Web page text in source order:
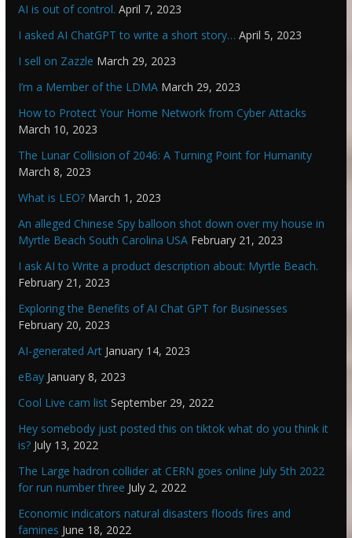
AI is out of control. April 7, 2023
I asked AI ChatGPT to write a short story… April 5, 2023
I sell on Zazzle March 29, 2023
I’m a Member of the LDMA March 29, 2023
How to Protect Your Home Network from Cyber Attacks
March 10, 2023
The Lunar Collision of 2046: A Turning Point for Humanity
March 8, 2023
What is LEO? March 1, 2023
An alleged Chinese Spy balloon shot down over my house in
Myrtle Beach South Carolina USA February 21, 2023
I ask AI to Write a product description about: Myrtle Beach.
February 21, 2023
Exploring the Benefits of AI Chat GPT for Businesses
February 20, 2023
AI-generated Art January 14, 2023
eBay January 8, 2023
Cool Live cam list September 29, 2022
Hey somebody just posted this on tiktok what do you think it
is? July 13, 2022
The Large hadron collider at CERN goes online July 5th 2022
for run number three July 2, 2022
Economic indicators natural disasters floods fires and
famines June 18, 2022